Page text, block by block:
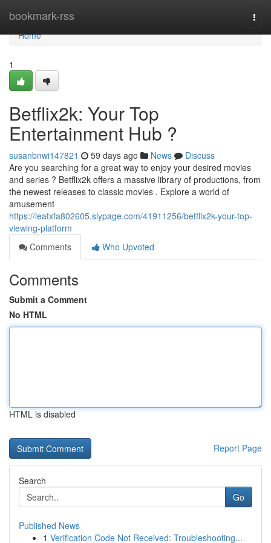
bookmark-rss
Home
Home
1
Betflix2k: Your Top
Entertainment Hub ?
susanbnwi147821 59 days ago News
Discuss
Are you searching for a great way to enjoy your desired movies
and series ? Betflix2k offers a massive library of productions, from
the newest releases to classic movies . Explore a world of
amusement
https://leatxfa802605.slypage.com/41911256/betflix2k-your-top-
viewing-platform
Comments
Who Upvoted
Comments
Submit a Comment
No HTML
HTML is disabled
Report Page
Search
Go
Published News
1 Verification Code Not Received: Troubleshooting...